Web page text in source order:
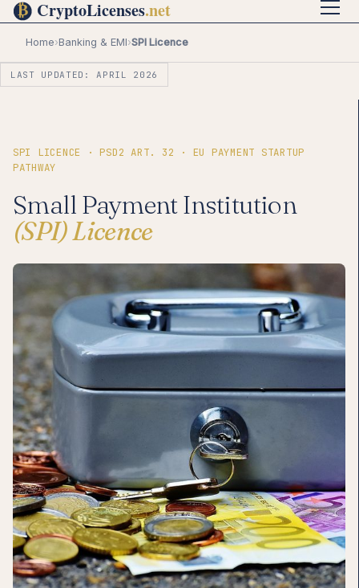
Home›Banking & EMI›SPI Licence
LAST UPDATED: APRIL 2026
SPI LICENCE · PSD2 ART. 32 · EU PAYMENT STARTUP
PATHWAY
Small Payment Institution
(SPI) Licence